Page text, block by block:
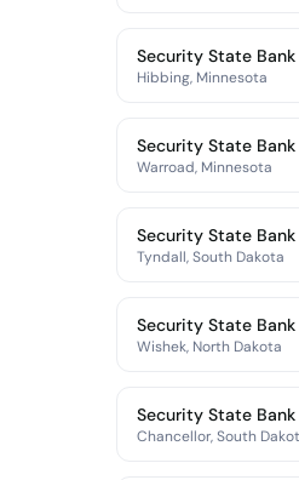
Security State Bank
Hibbing, Minnesota
Security State Bank
Warroad, Minnesota
Security State Bank
Tyndall, South Dakota
Security State Bank
Wishek, North Dakota
Security State Bank
Chancellor, South